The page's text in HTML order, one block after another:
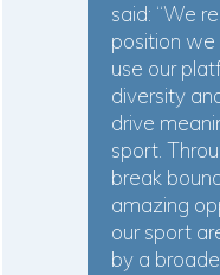
said: “We
position we
use our
diversity
drive
sport.
break
amazing
our sport
by a